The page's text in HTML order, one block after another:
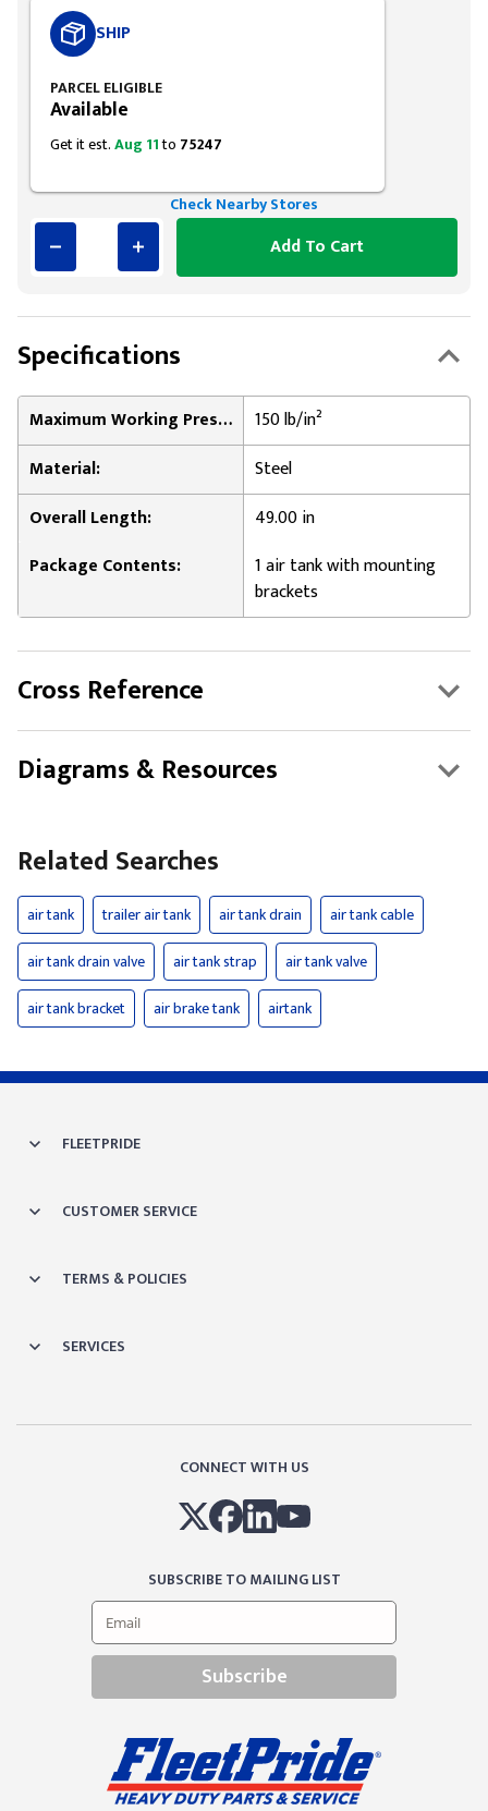
SHIP
PARCEL ELIGIBLE
Available
Get it est.Aug 11to 75247
Check Nearby Stores
Add To Cart
Specifications
Maximum Working Pressure:
150 lb/in²
Material:
Steel
Overall Length:
49.00 in
Package Contents:
1 air tank with mounting
brackets
Cross Reference
Diagrams & Resources
Related Searches
air tank trailer air tank air tank drain
air tank cable
air tank drain valve
air tank strap
air tank valve
air tank bracket
air brake tank airtank
FLEETPRIDE
CUSTOMER SERVICE
TERMS & POLICIES
SERVICES
CONNECT WITH US
SUBSCRIBE TO MAILING LIST
Subscribe